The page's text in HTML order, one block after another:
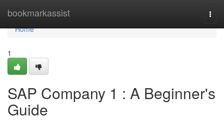
bookmarkassist
Home
Home
1
SAP Company 1 : A Beginner's
Guide